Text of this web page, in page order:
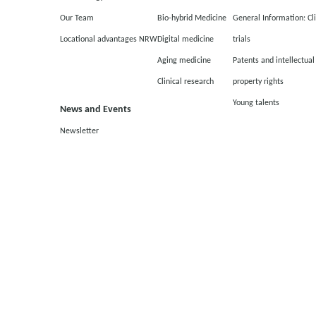
Our Team
Locational advantages NRW
News and Events
Newsletter
Bio-hybrid Medicine
Digital medicine
Aging medicine
Clinical research
General Information:
trials
Patents and intellectual
property rights
Young talents